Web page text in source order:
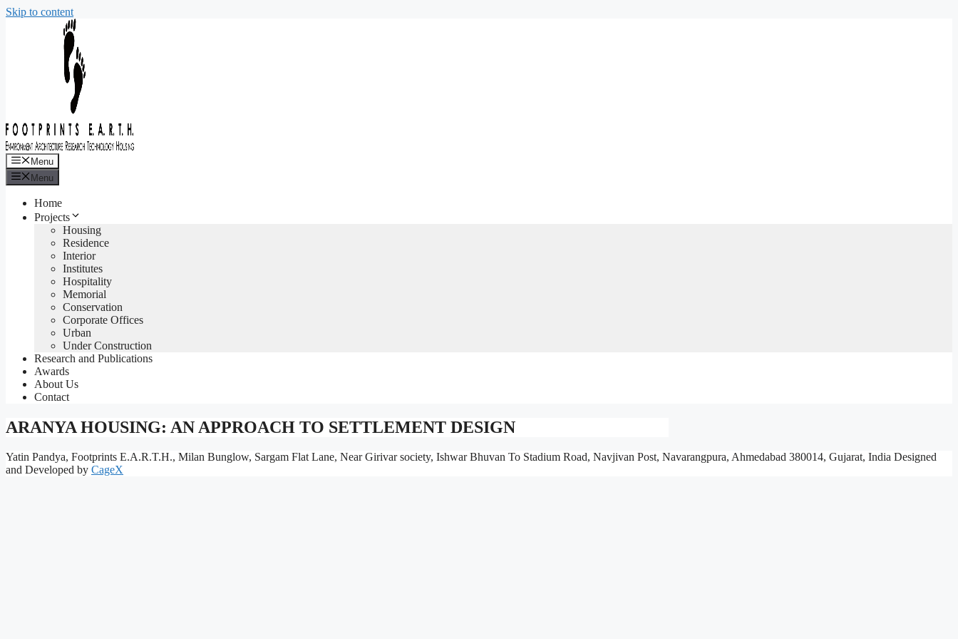
Skip to content
Menu
Menu
Home
Projects
Housing
Residence
Interior
Institutes
Hospitality
Memorial
Conservation
Corporate Offices
Urban
Under Construction
Research and Publications
Awards
About Us
Contact
ARANYA HOUSING: AN APPROACH TO SETTLEMENT DESIGN
Yatin Pandya, Footprints E.A.R.T.H., Milan Bunglow, Sargam Flat Lane, Near Girivar society, Ishwar Bhuvan To Stadium Road, Navjivan Post, Navarangpura, Ahmedabad 380014, Gujarat, India Designed
and Developed by CageX